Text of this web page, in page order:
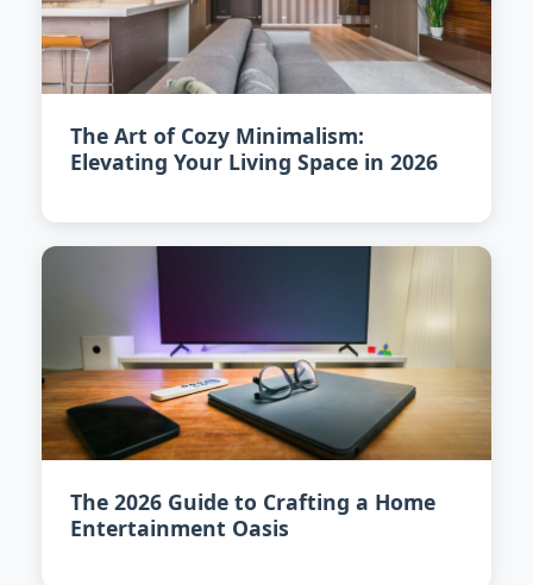
The Art of Cozy Minimalism:
Elevating Your Living Space in 2026
The 2026 Guide to Crafting a Home
Entertainment Oasis